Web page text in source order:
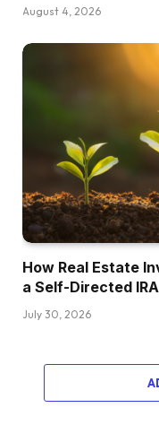
August 4, 2026
How Real Estate
a Self-Directed IRA
July 30, 2026